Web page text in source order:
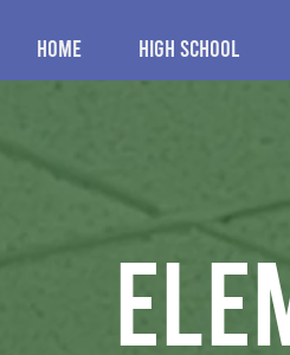
Home High School